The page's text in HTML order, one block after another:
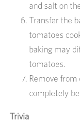
and salt on
Transfer the
tomatoes
baking may
tomatoes.
Remove
completely
Trivia